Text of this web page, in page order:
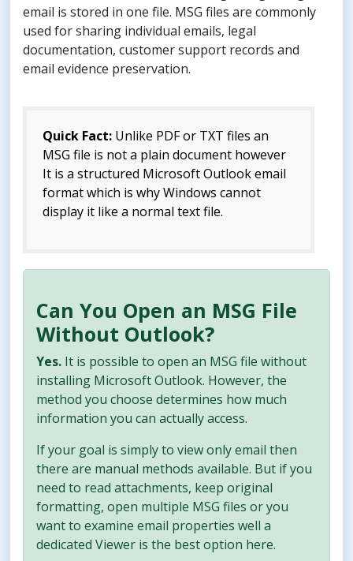
email is stored in one file. MSG files are commonly
used for sharing individual emails, legal
documentation, customer support records and
email evidence preservation.
Quick Fact: Unlike PDF or TXT files an
MSG file is not a plain document however
It is a structured Microsoft Outlook email
format which is why Windows cannot
display it like a normal text file.
Can You Open an MSG File
Without Outlook?
Yes. It is possible to open an MSG file without
installing Microsoft Outlook. However, the
method you choose determines how much
information you can actually access.
If your goal is simply to view only email then
there are manual methods available. But if you
need to read attachments, keep original
formatting, open multiple MSG files or you
want to examine email properties well a
dedicated Viewer is the best option here.